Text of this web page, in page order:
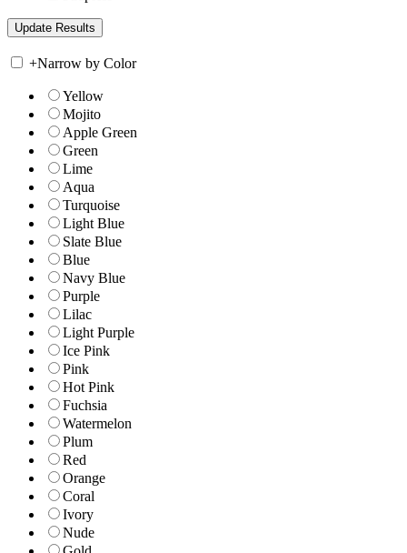
+Narrow by Color
Yellow
Mojito
Apple Green
Green
Lime
Aqua
Turquoise
Light Blue
Slate Blue
Blue
Navy Blue
Purple
Lilac
Light Purple
Ice Pink
Pink
Hot Pink
Fuchsia
Watermelon
Plum
Red
Orange
Coral
Ivory
Nude